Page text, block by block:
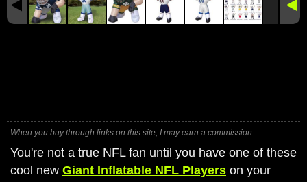
When you buy through links on this site, I may earn a commission.
You're not a true NFL fan until you have one of these
cool new Giant Inflatable NFL Players on your